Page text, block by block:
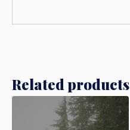
Related products